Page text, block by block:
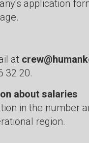
application
at
32 20.
about salaries
in the number
region.